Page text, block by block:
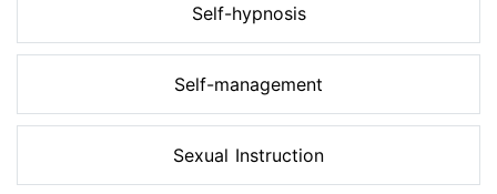
Self-hypnosis
Self-management
Sexual Instruction